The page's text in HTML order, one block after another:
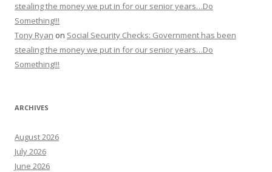
stealing the money we put in for our senior years…Do
Something!!!
Tony Ryan on Social Security Checks: Government has been
stealing the money we put in for our senior years…Do
Something!!!
ARCHIVES
August 2026
July 2026
June 2026